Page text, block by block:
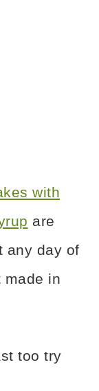
with
are
any day of
made in
too try